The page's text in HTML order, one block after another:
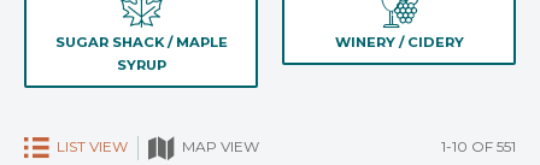
SUGAR SHACK / MAPLE
SYRUP
WINERY / CIDERY
LIST VIEW MAP VIEW 1-10 OF 551